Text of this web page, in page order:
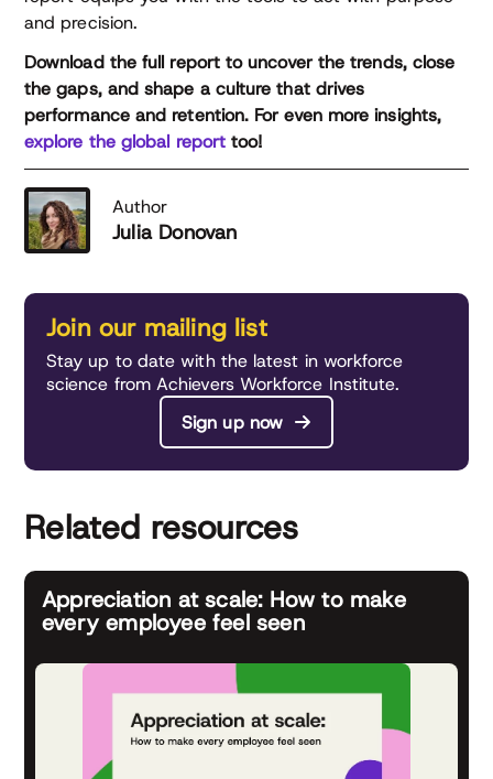
and precision.
Download the full report to uncover the trends, close
the gaps, and shape a culture that drives
performance and retention. For even more insights,
explore the global report too!
Author
Julia Donovan
Join our mailing list
Stay up to date with the latest in workforce
science from Achievers Workforce Institute.
Sign up now
Related resources
Appreciation at scale: How to make
every employee feel seen